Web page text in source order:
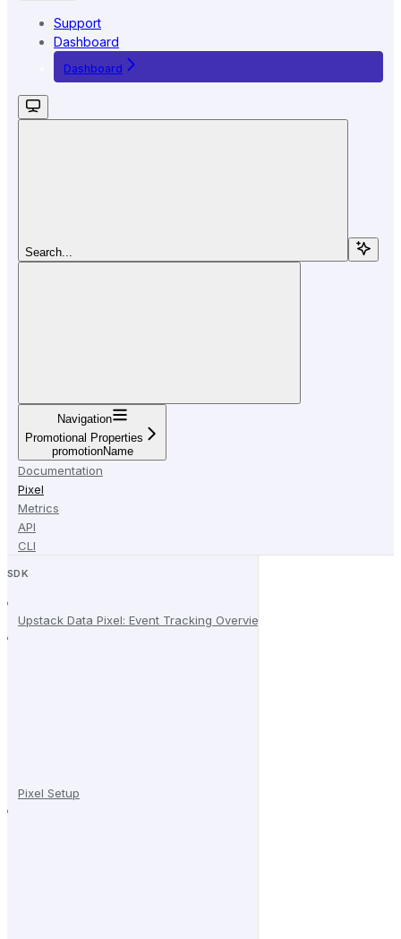
Support
Dashboard
Dashboard
Search...
Navigation
Promotional Properties
promotionName
Documentation
Pixel
Metrics
API
CLI
SDK
Upstack Data Pixel: Event Tracking Overview
Pixel Setup